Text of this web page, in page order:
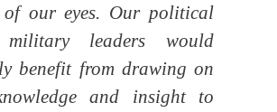
our eyes. Our political
leaders would
benefit from drawing on
and insight to